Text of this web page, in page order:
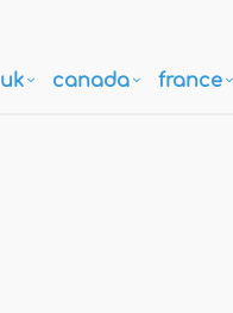
uk canada france